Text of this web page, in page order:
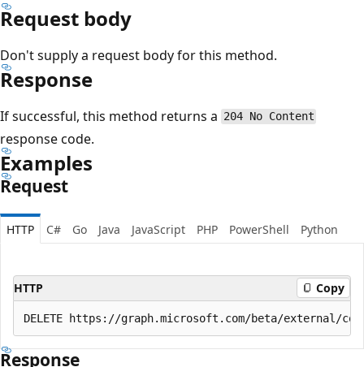
Request body
Don't supply a request body for this method.
Response
If successful, this method returns a 204 No Content
response code.
Examples
Request
HTTP C# Go Java JavaScript PHP PowerShell Python
HTTP Copy
Response